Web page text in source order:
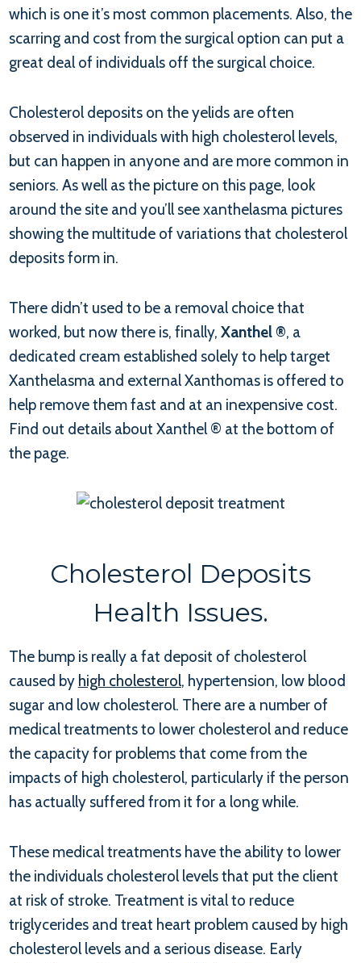
which is one it’s most common placements. Also, the
scarring and cost from the surgical option can put a
great deal of individuals off the surgical choice.
Cholesterol deposits on the yelids are often
observed in individuals with high cholesterol levels,
but can happen in anyone and are more common in
seniors. As well as the picture on this page, look
around the site and you’ll see xanthelasma pictures
showing the multitude of variations that cholesterol
deposits form in.
There didn’t used to be a removal choice that
worked, but now there is, finally, Xanthel ®, a
dedicated cream established solely to help target
Xanthelasma and external Xanthomas is offered to
help remove them fast and at an inexpensive cost.
Find out details about Xanthel ® at the bottom of
the page.
Cholesterol Deposits
Health Issues.
The bump is really a fat deposit of cholesterol
caused by high cholesterol, hypertension, low blood
sugar and low cholesterol. There are a number of
medical treatments to lower cholesterol and reduce
the capacity for problems that come from the
impacts of high cholesterol, particularly if the person
has actually suffered from it for a long while.
These medical treatments have the ability to lower
the individuals cholesterol levels that put the client
at risk of stroke. Treatment is vital to reduce
triglycerides and treat heart problem caused by high
cholesterol levels and a serious disease. Early